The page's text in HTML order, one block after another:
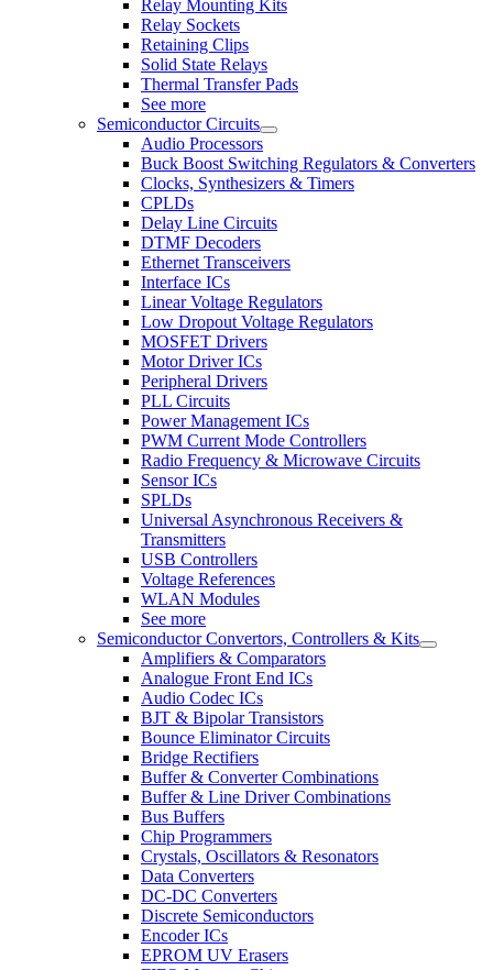
Relay Mounting Kits
Relay Sockets
Retaining Clips
Solid State Relays
Thermal Transfer Pads
See more
Semiconductor Circuits
Audio Processors
Buck Boost Switching Regulators & Converters
Clocks, Synthesizers & Timers
CPLDs
Delay Line Circuits
DTMF Decoders
Ethernet Transceivers
Interface ICs
Linear Voltage Regulators
Low Dropout Voltage Regulators
MOSFET Drivers
Motor Driver ICs
Peripheral Drivers
PLL Circuits
Power Management ICs
PWM Current Mode Controllers
Radio Frequency & Microwave Circuits
Sensor ICs
SPLDs
Universal Asynchronous Receivers &
Transmitters
USB Controllers
Voltage References
WLAN Modules
See more
Semiconductor Convertors, Controllers & Kits
Amplifiers & Comparators
Analogue Front End ICs
Audio Codec ICs
BJT & Bipolar Transistors
Bounce Eliminator Circuits
Bridge Rectifiers
Buffer & Converter Combinations
Buffer & Line Driver Combinations
Bus Buffers
Chip Programmers
Crystals, Oscillators & Resonators
Data Converters
DC-DC Converters
Discrete Semiconductors
Encoder ICs
EPROM UV Erasers